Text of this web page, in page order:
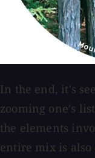
In the end, it's
zooming one's
the elements
entire mix is